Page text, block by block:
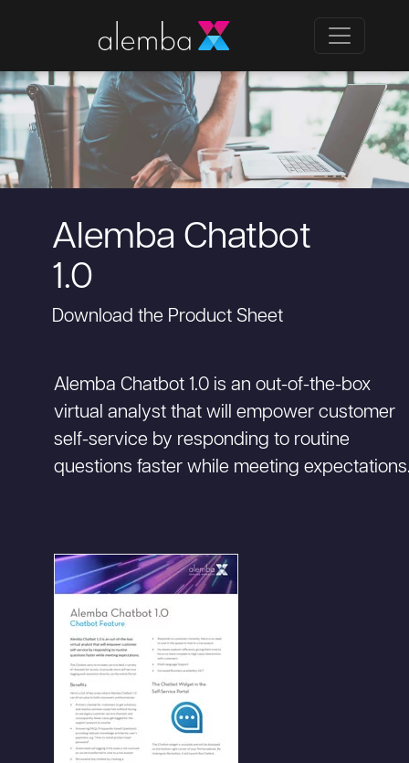
Alemba Chatbot
1.0
Download the Product Sheet
Alemba Chatbot 1.0 is an out-of-the-box
virtual analyst that will empower customer
self-service by responding to routine
questions faster while meeting